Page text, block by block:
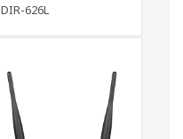
DIR-626L